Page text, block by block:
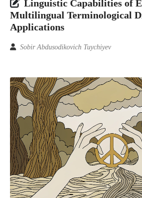
Linguistic Capabilities of
Multilingual Terminological
Applications
Sobir Abdusodikovich Tuychiyev